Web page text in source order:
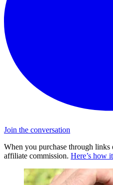
Join the conversation
When you purchase through links
affiliate commission. Here’s how